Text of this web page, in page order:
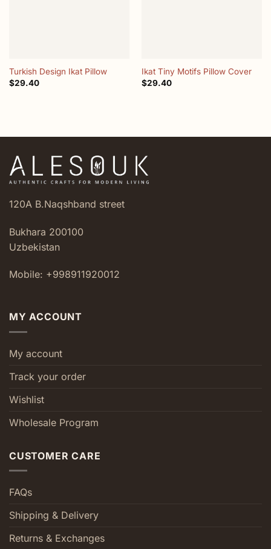
Turkish Design Ikat Pillow
$29.40
Ikat Tiny Motifs Pillow Cover
$29.40
120A B.Naqshband street
Bukhara 200100
Uzbekistan
Mobile: +998911920012
MY ACCOUNT
My account
Track your order
Wishlist
Wholesale Program
CUSTOMER CARE
FAQs
Shipping & Delivery
Returns & Exchanges